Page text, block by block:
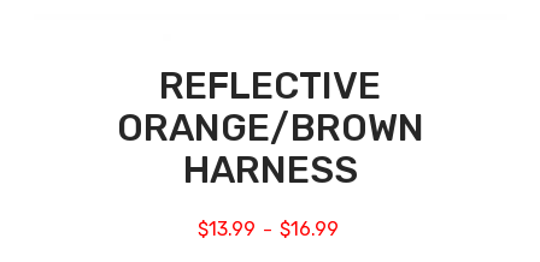
REFLECTIVE
ORANGE/BROWN
HARNESS
$13.99 – $16.99